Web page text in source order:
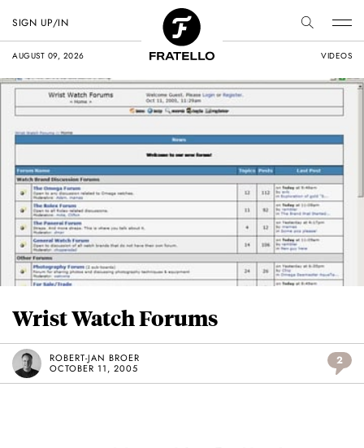
AUGUST 09, 2026 VIDEOS
SIGN UP/IN
Wrist Watch Forums
ROBERT-JAN BROER
OCTOBER 11, 2005
2